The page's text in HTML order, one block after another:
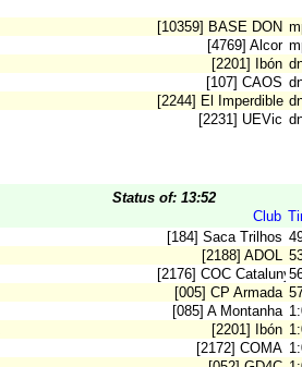
[10359] BASE DON
[4769] Alcor
[2201] Ibón
[107] CAOS
[2244] El Imperdible
[2231] UEVic
Status of: 13:52
Club
[184] Saca Trilhos
[2188] ADOL
[2176] COC Catalunya
[005] CP Armada
[085] A Montanha
[2201] Ibón
[2172] COMA